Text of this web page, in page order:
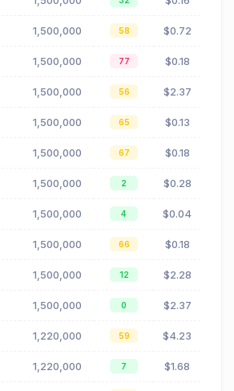
1,500,000 58 $0.72
1,500,000 77 $0.18
1,500,000 56 $2.37
1,500,000 65 $0.13
1,500,000 67 $0.18
1,500,000 2 $0.28
1,500,000 4 $0.04
1,500,000 66 $0.18
1,500,000 12 $2.28
1,500,000 0 $2.37
1,220,000 59 $4.23
1,220,000 7 $1.68